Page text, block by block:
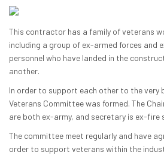
This contractor has a family of veterans
including a group of ex-armed forces and
personnel who have landed in the
another.
In order to support each other to the
Veterans Committee was formed. The
are both ex-army, and secretary is ex-fire
The committee meet regularly and have
order to support veterans within the